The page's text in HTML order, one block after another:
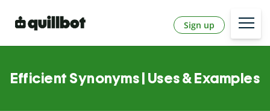
Sign up
Efficient Synonyms | Uses & Examples